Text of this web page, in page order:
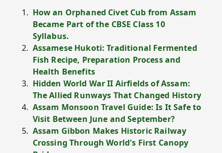
How an Orphaned Civet Cub from Assam
Became Part of the CBSE Class 10
Syllabus.
Assamese Hukoti: Traditional Fermented
Fish Recipe, Preparation Process and
Health Benefits
Hidden World War II Airfields of Assam:
The Allied Runways That Changed History
Assam Monsoon Travel Guide: Is It Safe to
Visit Between June and September?
Assam Gibbon Makes Historic Railway
Crossing Through World's First Canopy